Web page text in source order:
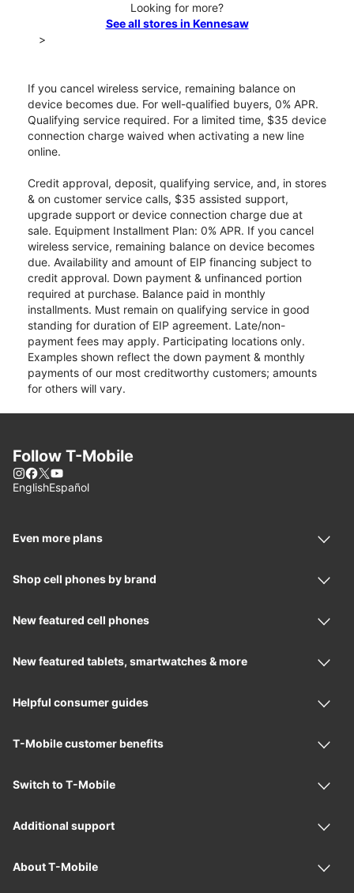
Looking for more?
See all stores in Kennesaw
>
If you cancel wireless service, remaining balance on
device becomes due. For well-qualified buyers, 0% APR.
Qualifying service required. For a limited time, $35 device
connection charge waived when activating a new line
online.
Credit approval, deposit, qualifying service, and, in stores
& on customer service calls, $35 assisted support,
upgrade support or device connection charge due at
sale. Equipment Installment Plan: 0% APR. If you cancel
wireless service, remaining balance on device becomes
due. Availability and amount of EIP financing subject to
credit approval. Down payment & unfinanced portion
required at purchase. Balance paid in monthly
installments. Must remain on qualifying service in good
standing for duration of EIP agreement. Late/non-
payment fees may apply. Participating locations only.
Examples shown reflect the down payment & monthly
payments of our most creditworthy customers; amounts
for others will vary.